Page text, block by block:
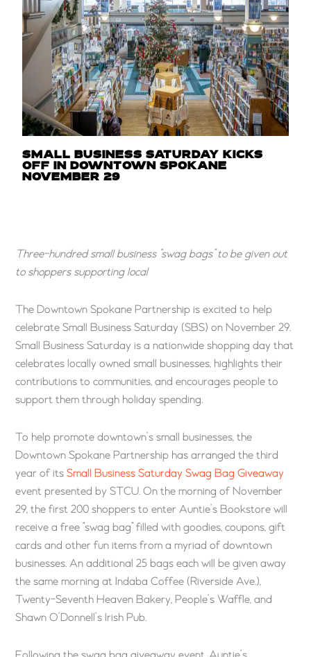
SMALL BUSINESS SATURDAY KICKS
OFF IN DOWNTOWN SPOKANE
NOVEMBER 29
Three-hundred small business “swag bags” to be given out
to shoppers supporting local
The Downtown Spokane Partnership is excited to help
celebrate Small Business Saturday (SBS) on November 29.
Small Business Saturday is a nationwide shopping day that
celebrates locally owned small businesses, highlights their
contributions to communities, and encourages people to
support them through holiday spending.
To help promote downtown’s small businesses, the
Downtown Spokane Partnership has arranged the third
year of itsSmall Business Saturday Swag Bag Giveaway
event presented by STCU. On the morning of November
29, the first 200 shoppers to enter Auntie’s Bookstore will
receive a free “swag bag” filled with goodies, coupons, gift
cards and other fun items from a myriad of downtown
businesses. An additional 25 bags each will be given away
the same morning at Indaba Coffee (Riverside Ave.),
Twenty-Seventh Heaven Bakery, People’s Waffle, and
Shawn O’Donnell’s Irish Pub.